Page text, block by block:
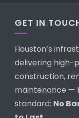
GET IN
Houston’s
delivering high-
construction,
maintenance —
standard: No